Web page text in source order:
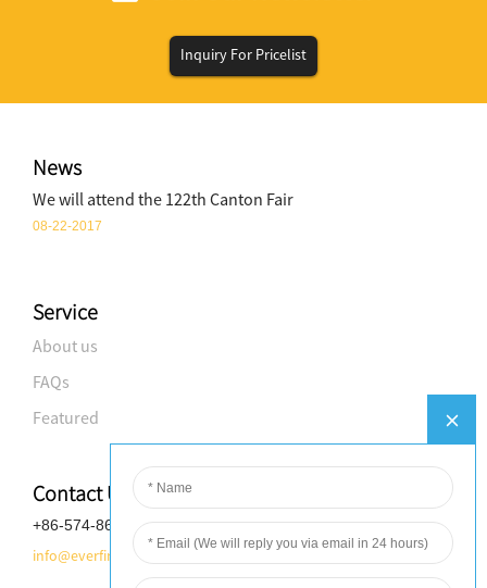
Inquiry For Pricelist
News
We will attend the 122th Canton Fair
08-22-2017
Service
About us
FAQs
Featured
Contact Us
+86-574-8688-8583
info@everfineplastics.com